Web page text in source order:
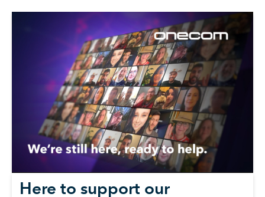
Here to support our